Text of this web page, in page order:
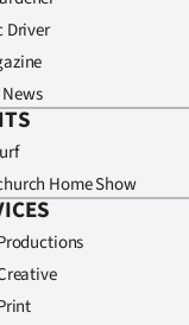
Driver
Home Show